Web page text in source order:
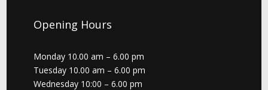
Opening Hours
Monday 10.00 am – 6.00 pm
Tuesday 10.00 am – 6.00 pm
Wednesday 10:00 – 6.00 pm